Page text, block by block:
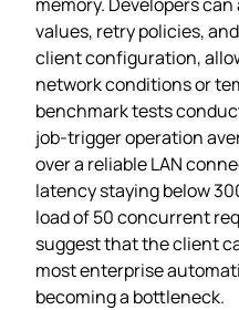
values, retry policies,
client configuration,
network conditions or
benchmark tests
job‑trigger operation
over a reliable LAN
latency staying below
load of 50 concurrent
suggest that the client
most enterprise
becoming a bottleneck.